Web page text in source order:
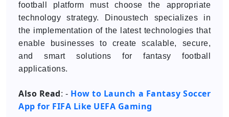
football platform must choose the appropriate
technology strategy. Dinoustech specializes in
the implementation of the latest technologies that
enable businesses to create scalable, secure,
and smart solutions for fantasy football
applications.
Also Read: - How to Launch a Fantasy Soccer
App for FIFA Like UEFA Gaming